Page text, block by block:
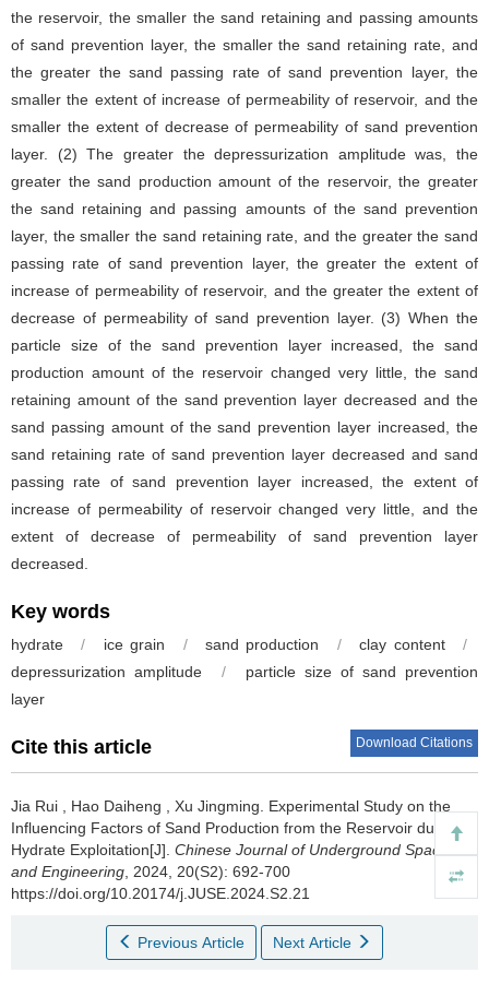
the reservoir, the smaller the sand retaining and passing amounts
of sand prevention layer, the smaller the sand retaining rate, and
the greater the sand passing rate of sand prevention layer, the
smaller the extent of increase of permeability of reservoir, and the
smaller the extent of decrease of permeability of sand prevention
layer. (2) The greater the depressurization amplitude was, the
greater the sand production amount of the reservoir, the greater
the sand retaining and passing amounts of the sand prevention
layer, the smaller the sand retaining rate, and the greater the sand
passing rate of sand prevention layer, the greater the extent of
increase of permeability of reservoir, and the greater the extent of
decrease of permeability of sand prevention layer. (3) When the
particle size of the sand prevention layer increased, the sand
production amount of the reservoir changed very little, the sand
retaining amount of the sand prevention layer decreased and the
sand passing amount of the sand prevention layer increased, the
sand retaining rate of sand prevention layer decreased and sand
passing rate of sand prevention layer increased, the extent of
increase of permeability of reservoir changed very little, and the
extent of decrease of permeability of sand prevention layer
decreased.
Key words
hydrate / ice grain / sand production / clay content
/
depressurization amplitude
/
particle size of sand prevention
layer
Cite this article Download Citations
Jia Rui Hao Daiheng Xu Jingming
Experimental Study on the
Influencing Factors of Sand Production from the Reservoir during
Hydrate Exploitation[J]. Chinese Journal of Underground Space
and Engineering , 2024, 20(S2): 692-700
https://doi.org/10.20174/j.JUSE.2024.S2.21
Previous Article Next Article